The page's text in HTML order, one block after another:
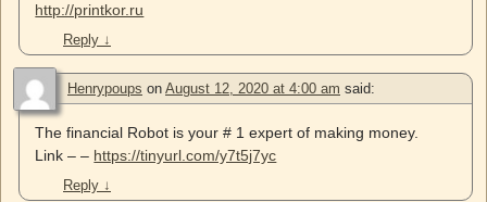
http://printkor.ru
Reply ↓
Henrypoups on August 12, 2020 at 4:00 am said:
The financial Robot is your # 1 expert of making money.
Link – – https://tinyurl.com/y7t5j7yc
Reply ↓